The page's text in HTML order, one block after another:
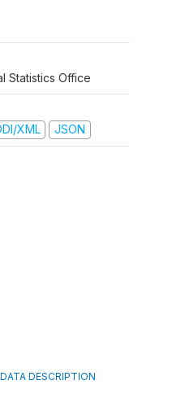
Statistics Office
XML JSON
DATA DESCRIPTION